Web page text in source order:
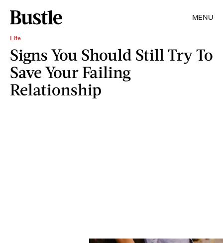
MENU
Life
Signs You Should Still Try To
Save Your Failing
Relationship